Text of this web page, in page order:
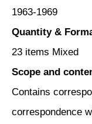
1963-1969
Quantity &
23 items Mixed
Scope and
Contains
correspondence